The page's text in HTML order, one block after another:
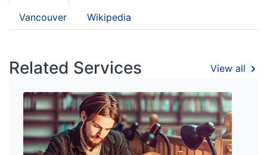
Vancouver Wikipedia
Related Services View all